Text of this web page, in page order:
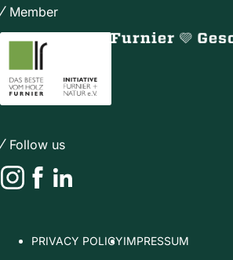
Member
Follow us
PRIVACY POLICYIMPRESSUM